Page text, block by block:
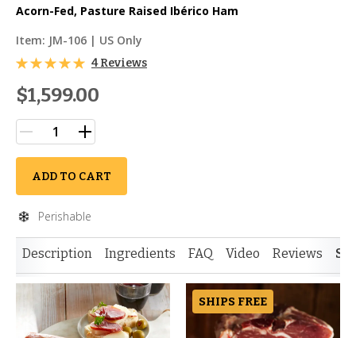
Acorn-Fed, Pasture Raised Ibérico Ham
Item: JM-106 | US Only
4 Reviews
$1,599.00
ADD TO CART
Perishable
Description Ingredients FAQ Video Reviews
SHIPS FREE